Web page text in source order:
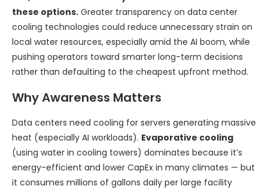
these options. Greater transparency on data center
cooling technologies could reduce unnecessary strain on
local water resources, especially amid the AI boom, while
pushing operators toward smarter long-term decisions
rather than defaulting to the cheapest upfront method.
Why Awareness Matters
Data centers need cooling for servers generating massive
heat (especially AI workloads). Evaporative cooling
(using water in cooling towers) dominates because it’s
energy-efficient and lower CapEx in many climates — but
it consumes millions of gallons daily per large facility